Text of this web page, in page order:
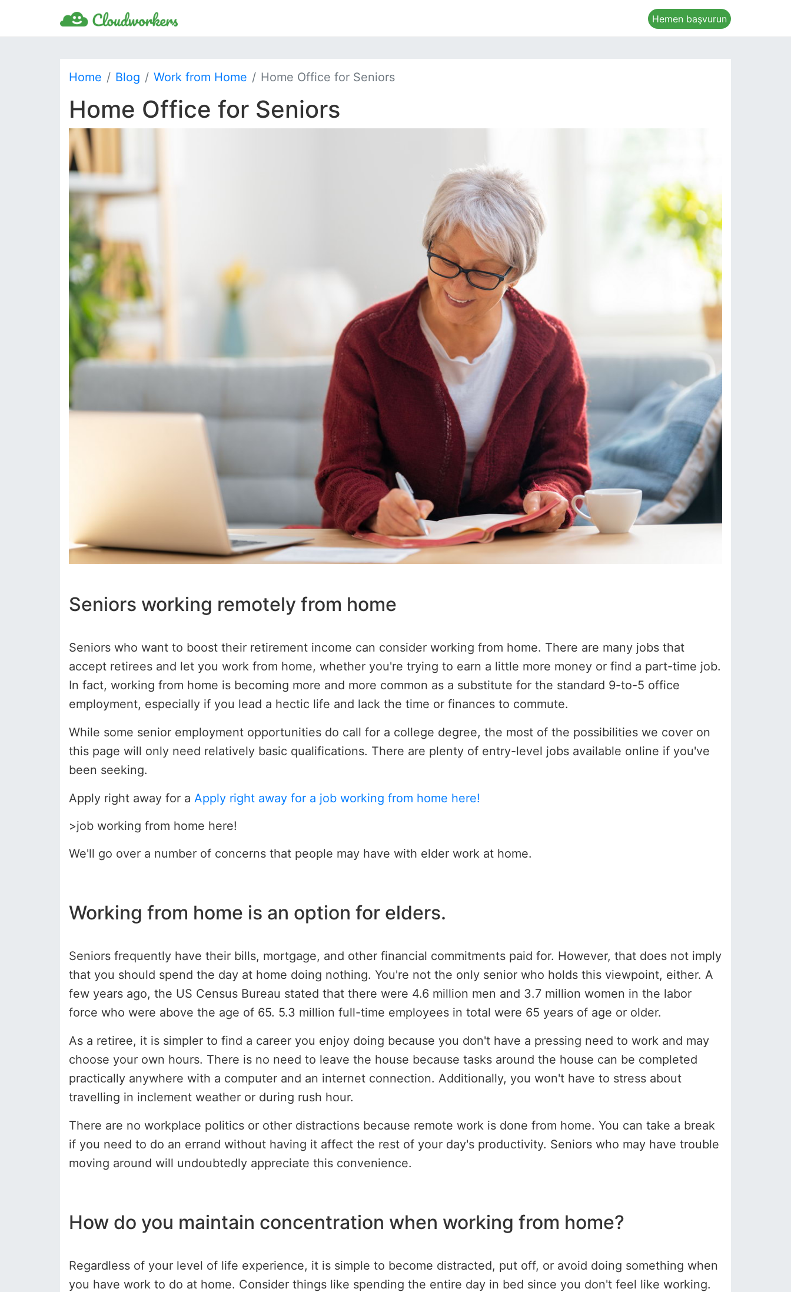
Hemen başvurun
Home Blog Work from Home Home Office for Seniors
Home Office for Seniors
Seniors working remotely from home
Seniors who want to boost their retirement income can consider working from home. There are many jobs that
accept retirees and let you work from home, whether you're trying to earn a little more money or find a part-time job.
In fact, working from home is becoming more and more common as a substitute for the standard 9-to-5 office
employment, especially if you lead a hectic life and lack the time or finances to commute.
While some senior employment opportunities do call for a college degree, the most of the possibilities we cover on
this page will only need relatively basic qualifications. There are plenty of entry-level jobs available online if you've
been seeking.
Apply right away for a Apply right away for a job working from home here!
>job working from home here!
We'll go over a number of concerns that people may have with elder work at home.
Working from home is an option for elders.
Seniors frequently have their bills, mortgage, and other financial commitments paid for. However, that does not imply
that you should spend the day at home doing nothing. You're not the only senior who holds this viewpoint, either. A
few years ago, the US Census Bureau stated that there were 4.6 million men and 3.7 million women in the labor
force who were above the age of 65. 5.3 million full-time employees in total were 65 years of age or older.
As a retiree, it is simpler to find a career you enjoy doing because you don't have a pressing need to work and may
choose your own hours. There is no need to leave the house because tasks around the house can be completed
practically anywhere with a computer and an internet connection. Additionally, you won't have to stress about
travelling in inclement weather or during rush hour.
There are no workplace politics or other distractions because remote work is done from home. You can take a break
if you need to do an errand without having it affect the rest of your day's productivity. Seniors who may have trouble
moving around will undoubtedly appreciate this convenience.
How do you maintain concentration when working from home?
Regardless of your level of life experience, it is simple to become distracted, put off, or avoid doing something when
you have work to do at home. Consider things like spending the entire day in bed since you don't feel like working.